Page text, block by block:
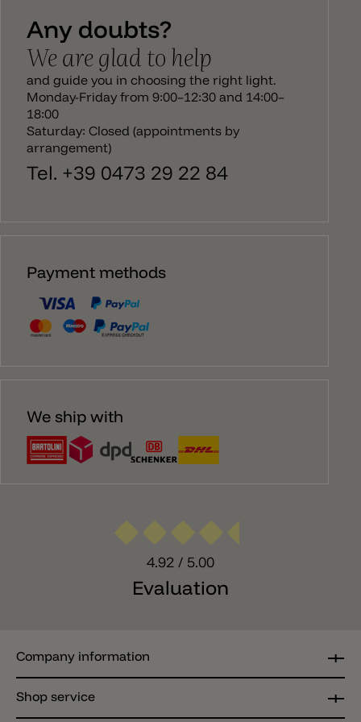
Any doubts?
We are glad to help
and guide you in choosing the right light.
Monday-Friday from 9:00–12:30 and 14:00–
18:00
Saturday: Closed (appointments by
arrangement)
Tel. +39 0473 29 22 84
Payment methods
We ship with
4.92 / 5.00
Evaluation
Company information
Shop service